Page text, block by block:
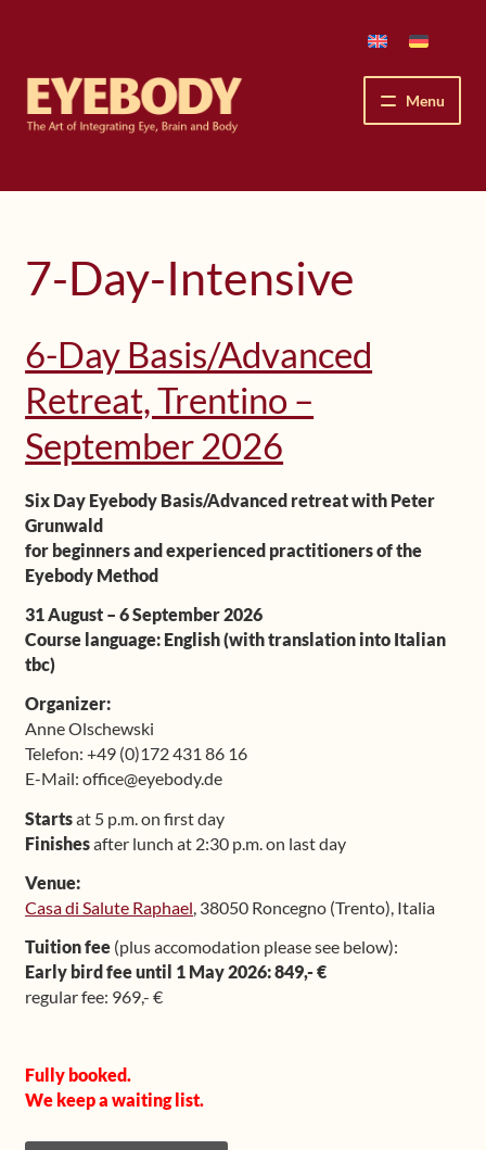
navigation
content
Menu
How We See
The Method’s Benefits
Peter Grunwald
Workshops & Lessons
Upcoming Workshops
Frequently Asked Questions
Contact
7-Day-Intensive
6-Day Basis/Advanced
Retreat, Trentino –
September 2026
Six Day Eyebody Basis/Advanced retreat with Peter
Grunwald
for beginners and experienced practitioners of the
Eyebody Method
31 August – 6 September 2026
Course language: English (with translation into Italian
tbc)
Organizer:
Anne Olschewski
Telefon: +49 (0)172 431 86 16
E-Mail: office@eyebody.de
Startsat 5 p.m. on first day
Finishesafter lunch at 2:30 p.m. on last day
Venue:
Casa di Salute Raphael , 38050 Roncegno (Trento), Italia
Tuition fee (plus accomodation please see below):
Early bird fee until 1 May 2026: 849,- €
regular fee: 969,- €
Fully booked.
We keep a waiting list.